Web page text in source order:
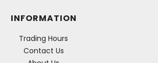
INFORMATION
Trading Hours
Contact Us